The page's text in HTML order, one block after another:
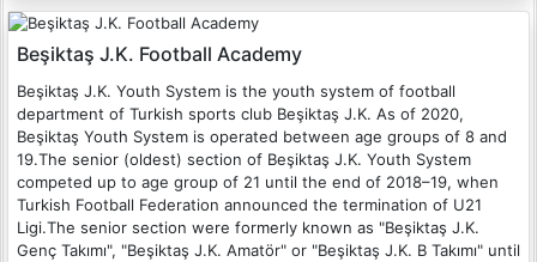
Beşiktaş J.K. Football Academy
Beşiktaş J.K. Youth System is the youth system of football
department of Turkish sports club Beşiktaş J.K. As of 2020,
Beşiktaş Youth System is operated between age groups of 8 and
19.The senior (oldest) section of Beşiktaş J.K. Youth System
competed up to age group of 21 until the end of 2018–19, when
Turkish Football Federation announced the termination of U21
Ligi.The senior section were formerly known as "Beşiktaş J.K.
Genç Takımı", "Beşiktaş J.K. Amatör" or "Beşiktaş J.K. B Takımı" until